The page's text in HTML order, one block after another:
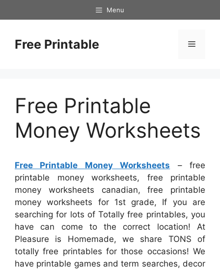
to
Menu
Free Printable Menu
Free Printable
Money Worksheets
Free Printable Money Worksheets – free
printable money worksheets, free printable
money worksheets canadian, free printable
money worksheets for 1st grade, If you are
searching for lots of Totally free printables, you
have can come to the correct location! At
Pleasure is Homemade, we share TONS of
totally free printables for those occasions! We
have printable games and term searches, decor